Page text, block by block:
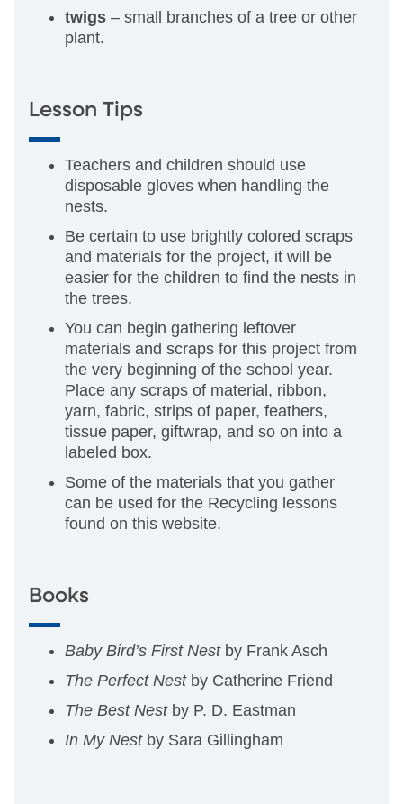
twigs – small branches of a tree or other
plant.
Lesson Tips
Teachers and children should use
disposable gloves when handling the
nests.
Be certain to use brightly colored scraps
and materials for the project, it will be
easier for the children to find the nests in
the trees.
You can begin gathering leftover
materials and scraps for this project from
the very beginning of the school year.
Place any scraps of material, ribbon,
yarn, fabric, strips of paper, feathers,
tissue paper, giftwrap, and so on into a
labeled box.
Some of the materials that you gather
can be used for the Recycling lessons
found on this website.
Books
Baby Bird’s First Nestby Frank Asch
The Perfect Nestby Catherine Friend
The Best Nest by P. D. Eastman
In My Nestby Sara Gillingham